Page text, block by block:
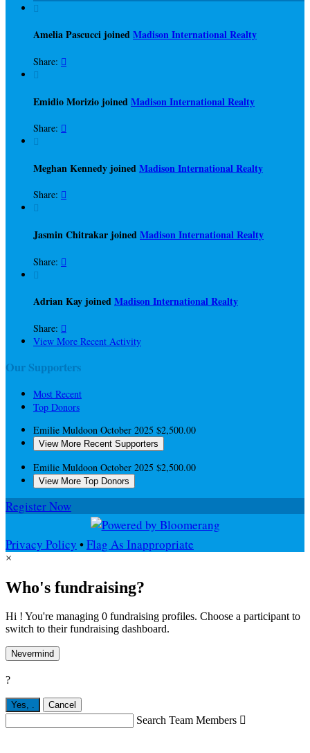

Amelia Pascucci joinedMadison International Realty
Share: 

Emidio Morizio joinedMadison International Realty
Share: 

Meghan Kennedy joinedMadison International Realty
Share: 

Jasmin Chitrakar joinedMadison International Realty
Share: 

Adrian Kay joinedMadison International Realty
Share: 
View More Recent Activity
Our Supporters
Most Recent
Top Donors
Emilie Muldoon October 2025 $2,500.00
View More Recent Supporters
Emilie Muldoon October 2025 $2,500.00
View More Top Donors
Register Now
Privacy Policy •Flag As Inappropriate
×
Who's fundraising?
Hi ! You're managing 0 fundraising profiles. Choose a participant to
switch to their fundraising dashboard.
Nevermind
?
Yes, . Cancel
Search Team Members 